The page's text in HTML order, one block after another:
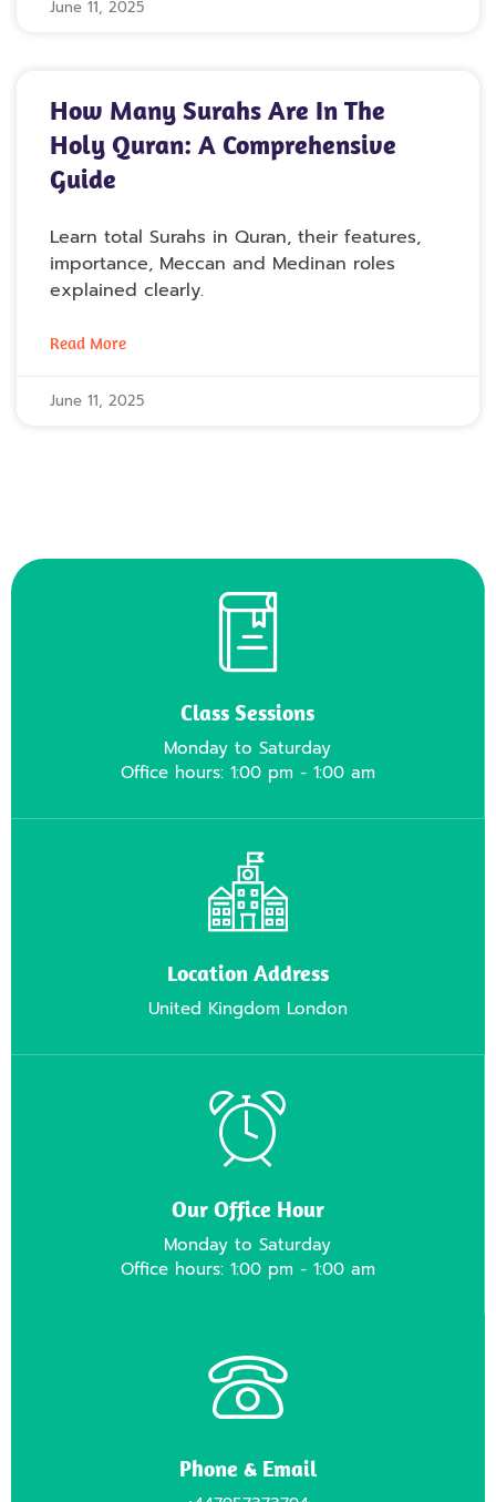
June 11, 2025
How Many Surahs Are In The
Holy Quran: A Comprehensive
Guide
Learn total Surahs in Quran, their features,
importance, Meccan and Medinan roles
explained clearly.
Read More
June 11, 2025
Class Sessions
Monday to Saturday
Office hours: 1:00 pm - 1:00 am
Location Address
United Kingdom London
Our Office Hour
Monday to Saturday
Office hours: 1:00 pm - 1:00 am
Phone & Email